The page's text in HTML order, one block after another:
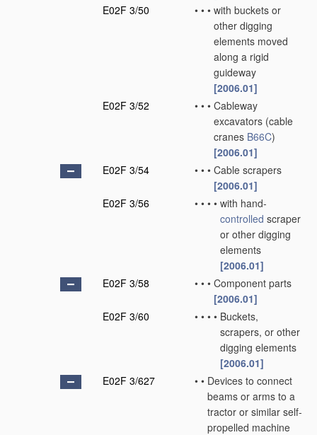
E02F 3/50
• • • with buckets or
other digging
elements moved
along a rigid
guideway
[2006.01]
E02F 3/52
• • • Cableway
excavators (cable
cranes B66C)
[2006.01]
E02F 3/54
• • • Cable scrapers
[2006.01]
E02F 3/56
• • • • with hand-
controlled scraper
or other digging
elements
[2006.01]
E02F 3/58
• • • Component parts
[2006.01]
E02F 3/60
• • • • Buckets,
scrapers, or other
digging elements
[2006.01]
E02F 3/627
• • Devices to connect
beams or arms to a
tractor or similar self-
propelled machine